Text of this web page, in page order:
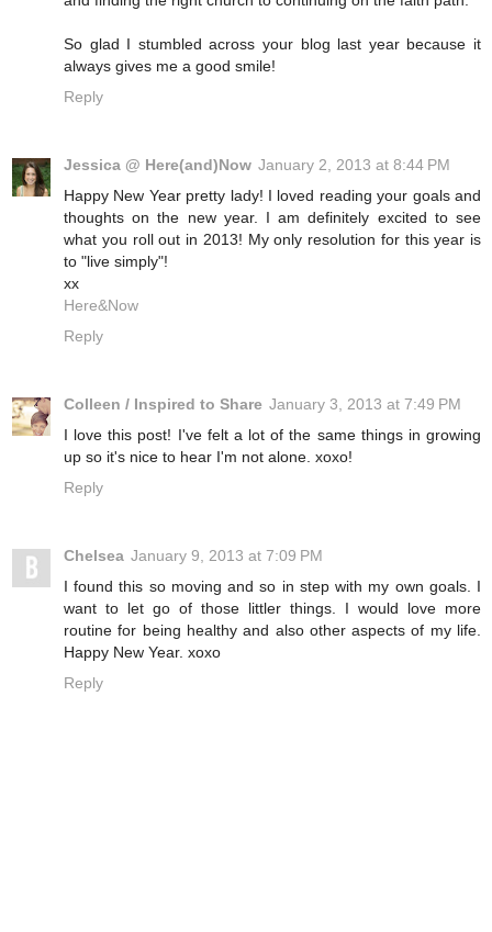
So glad I stumbled across your blog last year because it
always gives me a good smile!
Reply
Jessica @ Here(and)Now January 2, 2013 at 8:44 PM
Happy New Year pretty lady! I loved reading your goals and
thoughts on the new year. I am definitely excited to see
what you roll out in 2013! My only resolution for this year is
to "live simply"!
xx
Here&Now
Reply
Colleen / Inspired to Share January 3, 2013 at 7:49 PM
I love this post! I've felt a lot of the same things in growing
up so it's nice to hear I'm not alone. xoxo!
Reply
Chelsea January 9, 2013 at 7:09 PM
I found this so moving and so in step with my own goals. I
want to let go of those littler things. I would love more
routine for being healthy and also other aspects of my life.
Happy New Year. xoxo
Reply